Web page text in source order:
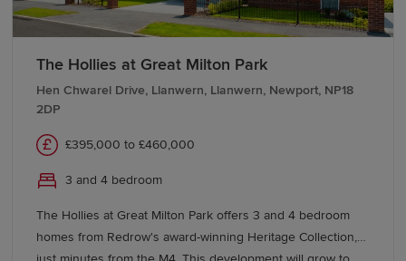
The Hollies at Great Milton Park
Hen Chwarel Drive, Llanwern, Llanwern, Newport, NP18
2DP
£395,000 to £460,000
3 and 4 bedroom
The Hollies at Great Milton Park offers 3 and 4 bedroom
homes from Redrow's award-winning Heritage Collection,